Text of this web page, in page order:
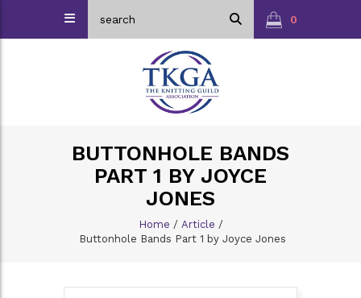
0
BUTTONHOLE BANDS
PART 1 BY JOYCE
JONES
Home / Article /
Buttonhole Bands Part 1 by Joyce Jones